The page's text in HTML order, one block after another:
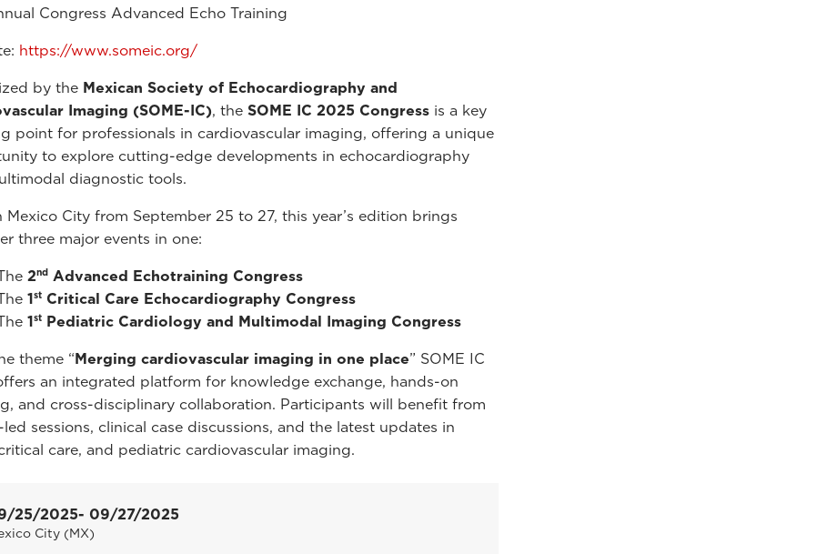
Congress Advanced Echo Training
https://www.someic.org/
by the Mexican Society of Echocardiography and
Imaging (SOME-IC), the SOME IC 2025 Congress is a key
point for professionals in cardiovascular imaging, offering a unique
to explore cutting-edge developments in echocardiography
diagnostic tools.
Mexico City from September 25 to 27, this year’s edition brings
three major events in one:
2nd Advanced Echotraining Congress
1st Critical Care Echocardiography Congress
1st Pediatric Cardiology and Multimodal Imaging Congress
theme “Merging cardiovascular imaging in one place” SOME IC
an integrated platform for knowledge exchange, hands-on
and cross-disciplinary collaboration. Participants will benefit from
sessions, clinical case discussions, and the latest updates in
care, and pediatric cardiovascular imaging.
25/2025- 09/27/2025
City (MX)